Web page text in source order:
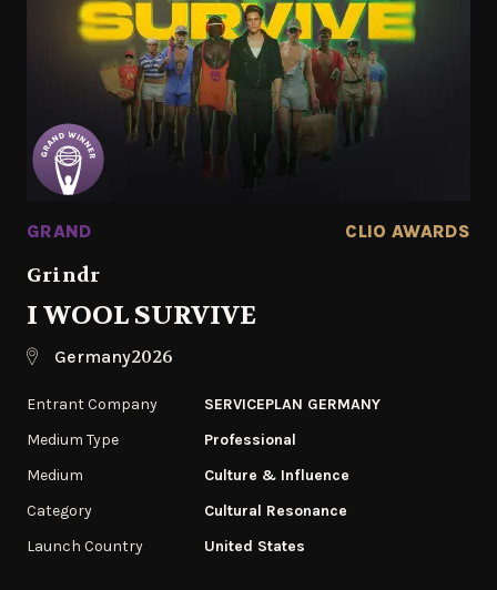
GRAND CLIO AWARDS
Grindr
I WOOL SURVIVE
Germany2026
Entrant Company
SERVICEPLAN GERMANY
Medium Type
Professional
Medium
Culture & Influence
Category
Cultural Resonance
Launch Country
United States